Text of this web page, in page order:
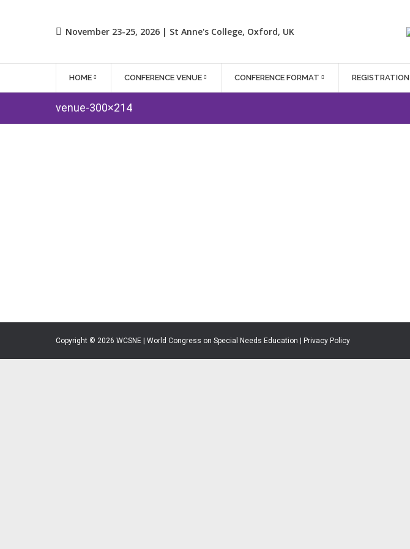
November 23-25, 2026 | St Anne's College, Oxford, UK
HOME CONFERENCE VENUE CONFERENCE FORMAT REGISTRATION
venue-300×214
Copyright © 2026 WCSNE | World Congress on Special Needs Education | Privacy Policy